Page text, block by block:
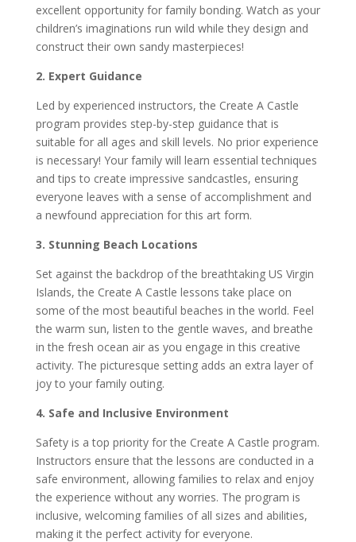
excellent opportunity for family bonding. Watch as your
children’s imaginations run wild while they design and
construct their own sandy masterpieces!
2. Expert Guidance
Led by experienced instructors, the Create A Castle
program provides step-by-step guidance that is
suitable for all ages and skill levels. No prior experience
is necessary! Your family will learn essential techniques
and tips to create impressive sandcastles, ensuring
everyone leaves with a sense of accomplishment and
a newfound appreciation for this art form.
3. Stunning Beach Locations
Set against the backdrop of the breathtaking US Virgin
Islands, the Create A Castle lessons take place on
some of the most beautiful beaches in the world. Feel
the warm sun, listen to the gentle waves, and breathe
in the fresh ocean air as you engage in this creative
activity. The picturesque setting adds an extra layer of
joy to your family outing.
4. Safe and Inclusive Environment
Safety is a top priority for the Create A Castle program.
Instructors ensure that the lessons are conducted in a
safe environment, allowing families to relax and enjoy
the experience without any worries. The program is
inclusive, welcoming families of all sizes and abilities,
making it the perfect activity for everyone.